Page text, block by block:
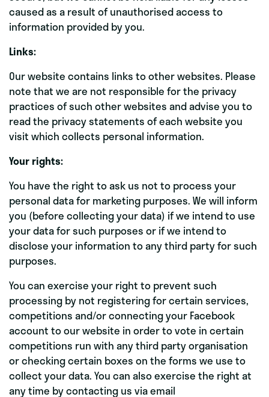
caused as a result of unauthorised access to
information provided by you.
Links:
Our website contains links to other websites. Please
note that we are not responsible for the privacy
practices of such other websites and advise you to
read the privacy statements of each website you
visit which collects personal information.
Your rights:
You have the right to ask us not to process your
personal data for marketing purposes. We will inform
you (before collecting your data) if we intend to use
your data for such purposes or if we intend to
disclose your information to any third party for such
purposes.
You can exercise your right to prevent such
processing by not registering for certain services,
competitions and/or connecting your Facebook
account to our website in order to vote in certain
competitions run with any third party organisation
or checking certain boxes on the forms we use to
collect your data. You can also exercise the right at
any time by contacting us via email